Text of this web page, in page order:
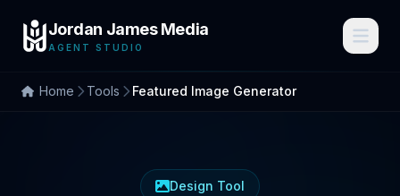
Jordan James Media
AGENT STUDIO
Home Tools Featured Image Generator
Design Tool